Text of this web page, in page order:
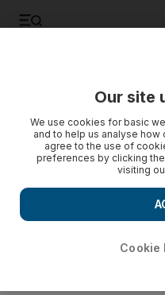
Our site
We use cookies for basic
and to help us analyse
agree to the use of
preferences by clicking
visiting
Cookie